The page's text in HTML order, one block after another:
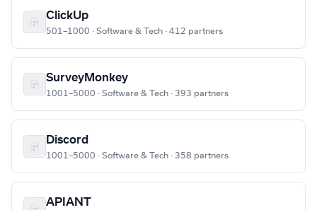
ClickUp
501–1000 · Software & Tech · 412 partners
SurveyMonkey
1001–5000 · Software & Tech · 393 partners
Discord
1001–5000 · Software & Tech · 358 partners
APIANT